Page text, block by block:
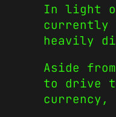
In light
currently
heavily
Aside
to drive